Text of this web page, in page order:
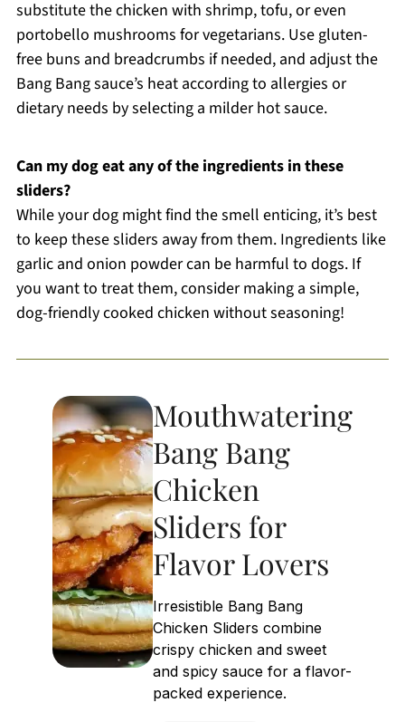
substitute the chicken with shrimp, tofu, or even
portobello mushrooms for vegetarians. Use gluten-
free buns and breadcrumbs if needed, and adjust the
Bang Bang sauce’s heat according to allergies or
dietary needs by selecting a milder hot sauce.
Can my dog eat any of the ingredients in these
sliders?
While your dog might find the smell enticing, it’s best
to keep these sliders away from them. Ingredients like
garlic and onion powder can be harmful to dogs. If
you want to treat them, consider making a simple,
dog-friendly cooked chicken without seasoning!
Mouthwatering
Bang Bang
Chicken
Sliders for
Flavor Lovers
Irresistible Bang Bang
Chicken Sliders combine
crispy chicken and sweet
and spicy sauce for a flavor-
packed experience.